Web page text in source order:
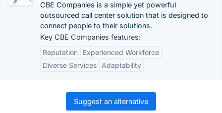
CBE Companies is a simple yet powerful
outsourced call center solution that is designed to
connect people to their solutions.
Key CBE Companies features:
Reputation
Experienced Workforce
Diverse Services
Adaptability
Suggest an alternative